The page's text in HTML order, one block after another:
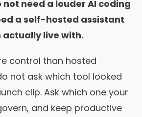
need a louder AI coding
a self-hosted assistant
live with.
control than hosted
not ask which tool looked
clip. Ask which one your
and keep productive